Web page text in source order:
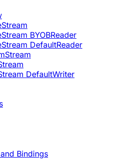
BYOBReader
DefaultReader
DefaultWriter
Bindings